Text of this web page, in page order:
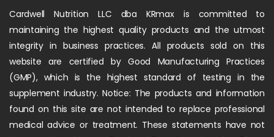
Cardwell Nutrition LLC dba KRmax is committed to
maintaining the highest quality products and the utmost
integrity in business practices. All products sold on this
website are certified by Good Manufacturing Practices
(GMP), which is the highest standard of testing in the
supplement industry. Notice: The products and information
found on this site are not intended to replace professional
medical advice or treatment. These statements have not